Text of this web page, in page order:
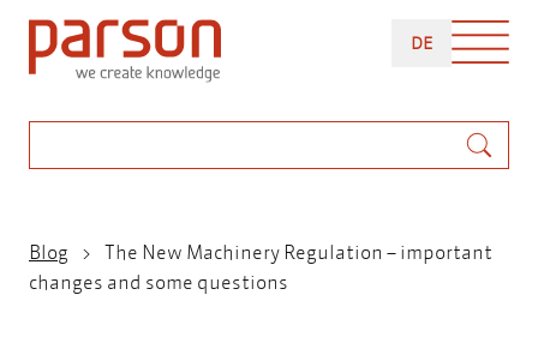
Skip
main
DEDEUTSCH
Breadcrumb
Blog
The New Machinery Regulation – important
changes and some questions